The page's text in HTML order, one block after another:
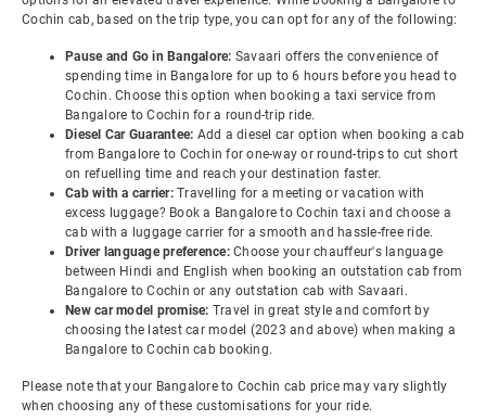
Cochin cab, based on the trip type, you can opt for any of the following:
Pause and Go in Bangalore: Savaari offers the convenience of
spending time in Bangalore for up to 6 hours before you head to
Cochin. Choose this option when booking a taxi service from
Bangalore to Cochin for a round-trip ride.
Diesel Car Guarantee: Add a diesel car option when booking a cab
from Bangalore to Cochin for one-way or round-trips to cut short
on refuelling time and reach your destination faster.
Cab with a carrier: Travelling for a meeting or vacation with
excess luggage? Book a Bangalore to Cochin taxi and choose a
cab with a luggage carrier for a smooth and hassle-free ride.
Driver language preference: Choose your chauffeur's language
between Hindi and English when booking an outstation cab from
Bangalore to Cochin or any outstation cab with Savaari.
New car model promise: Travel in great style and comfort by
choosing the latest car model (2023 and above) when making a
Bangalore to Cochin cab booking.
Please note that your Bangalore to Cochin cab price may vary slightly
when choosing any of these customisations for your ride.